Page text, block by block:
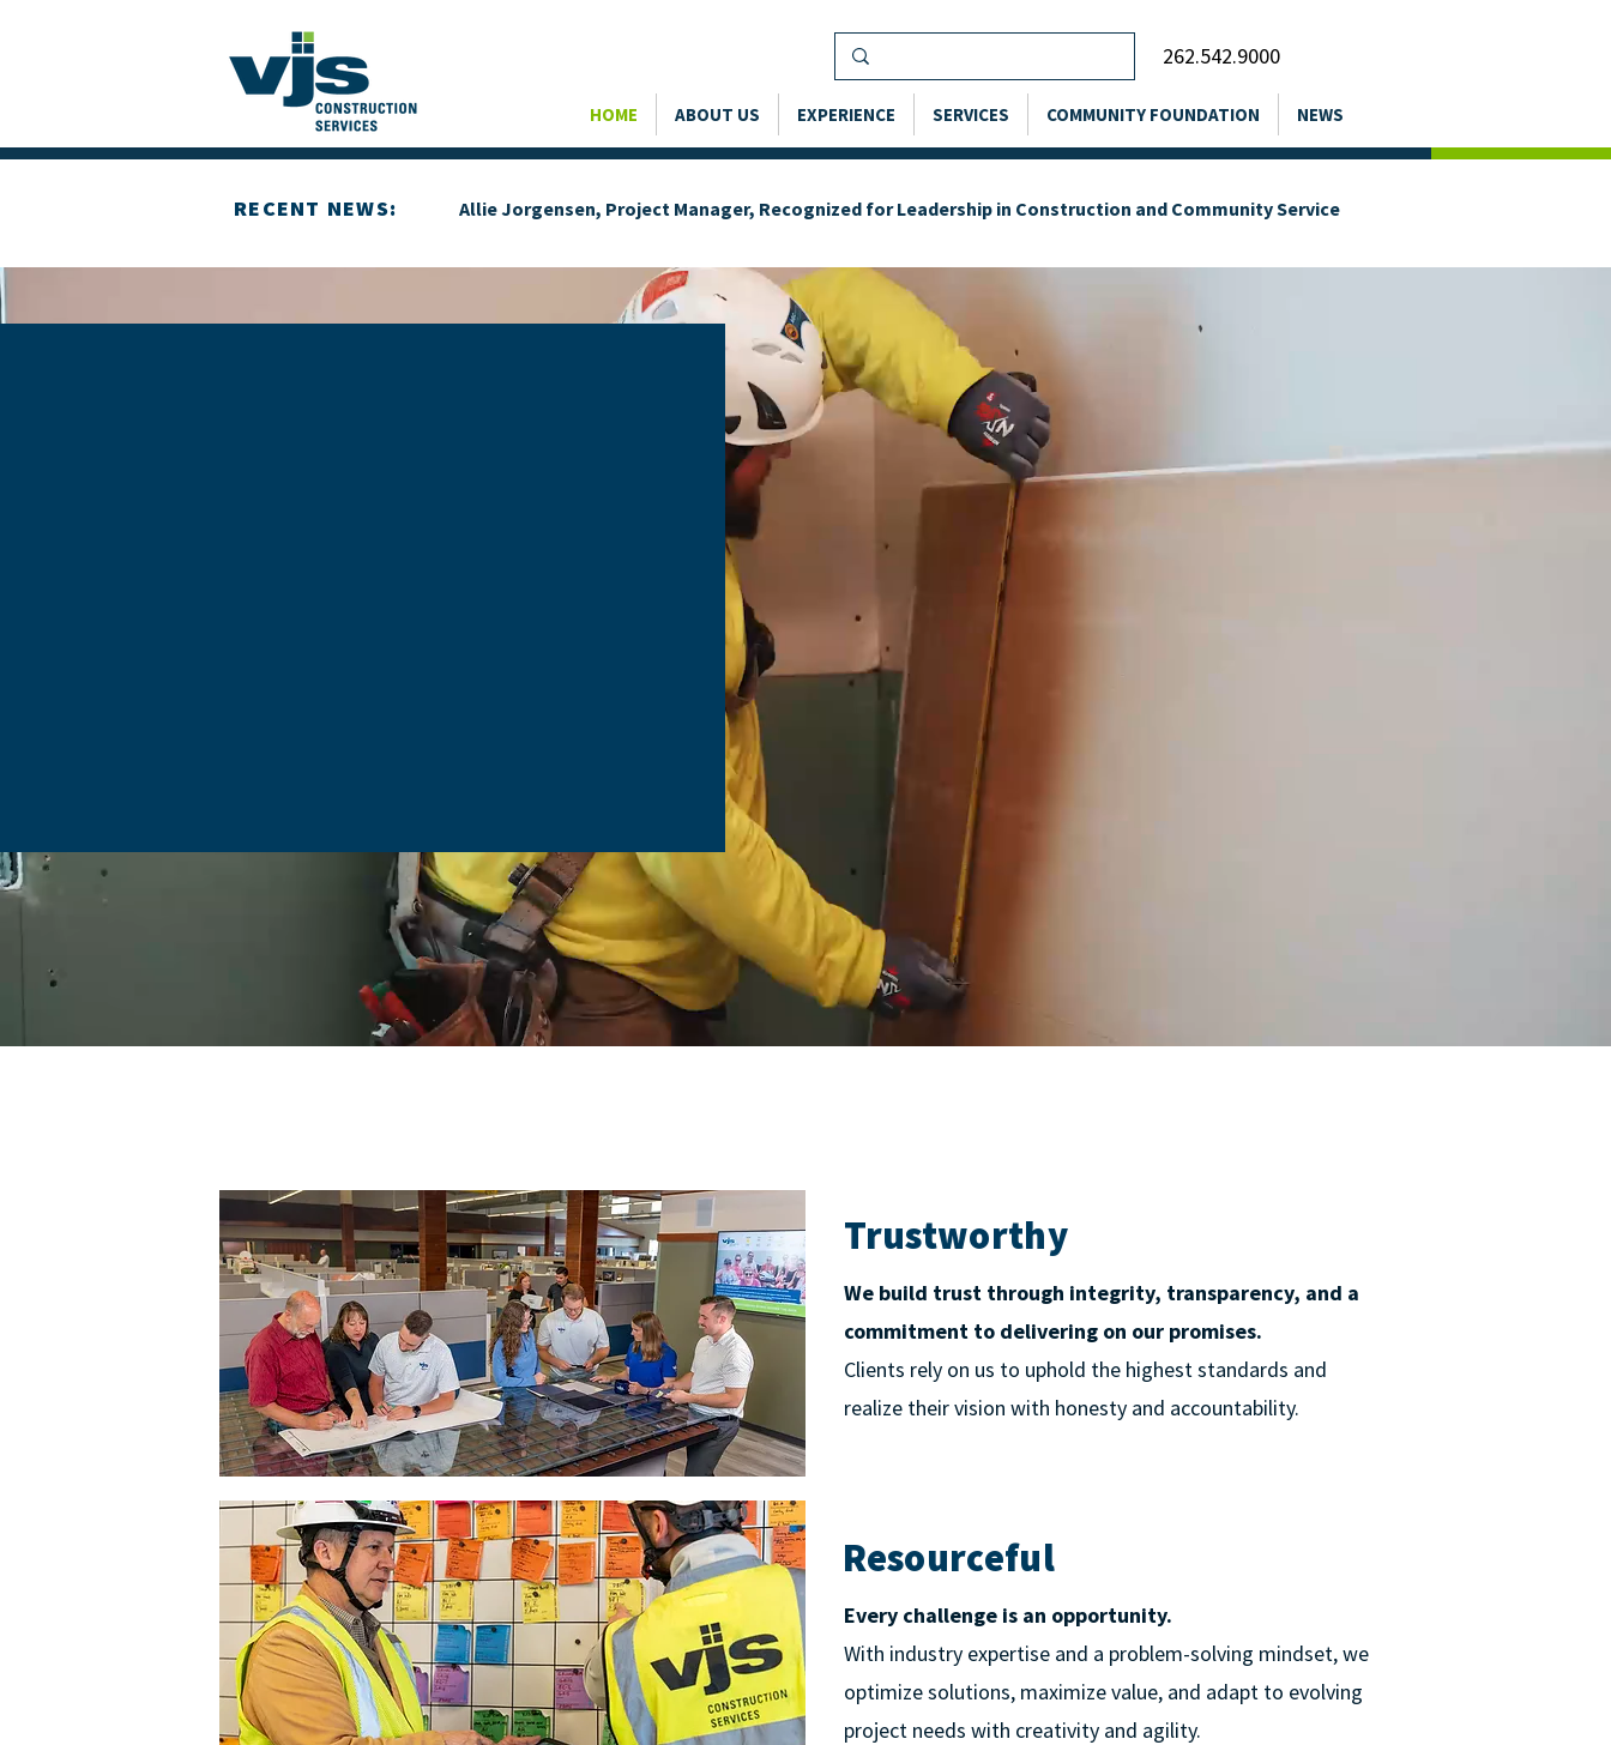
262.542.9000
HOME ABOUT US EXPERIENCE SERVICES COMMUNITY FOUNDATION NEWS
RECENT NEWS: Allie Jorgensen, Project Manager, Recognized for Leadership in Construction and Community Service
Trustworthy
We build trust through integrity, transparency, and a
commitment to delivering on our promises.
Clients rely on us to uphold the highest standards and
realize their vision with honesty and accountability.
Resourceful
Every challenge is an opportunity.
With industry expertise and a problem-solving mindset, we
optimize solutions, maximize value, and adapt to evolving
project needs with creativity and agility.